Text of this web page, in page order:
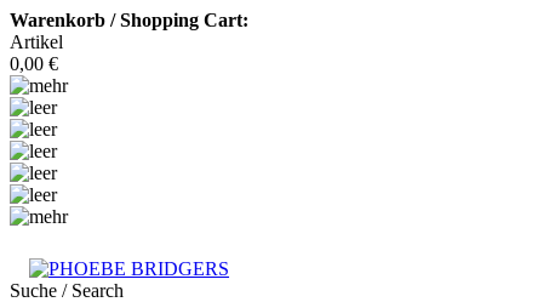
Warenkorb / Shopping Cart:
Artikel
0,00 €
Suche / Search